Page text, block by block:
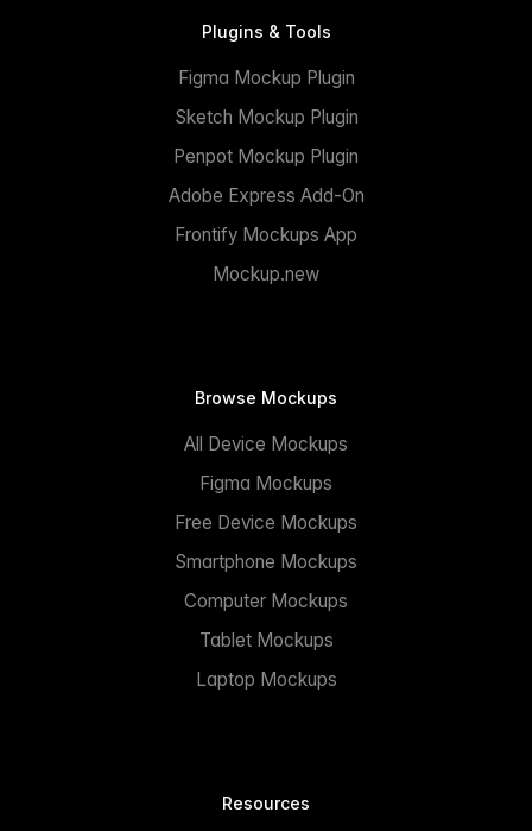
Plugins & Tools
Figma Mockup Plugin
Sketch Mockup Plugin
Penpot Mockup Plugin
Adobe Express Add-On
Frontify Mockups App
Mockup.new
Browse Mockups
All Device Mockups
Figma Mockups
Free Device Mockups
Smartphone Mockups
Computer Mockups
Tablet Mockups
Laptop Mockups
Resources